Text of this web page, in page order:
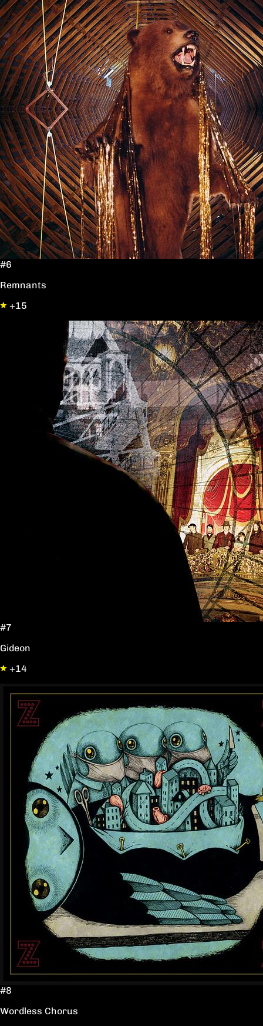
#6
Remnants
+15
#7
Gideon
+14
#8
Wordless Chorus